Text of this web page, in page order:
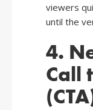
viewers
until the
4.
Call